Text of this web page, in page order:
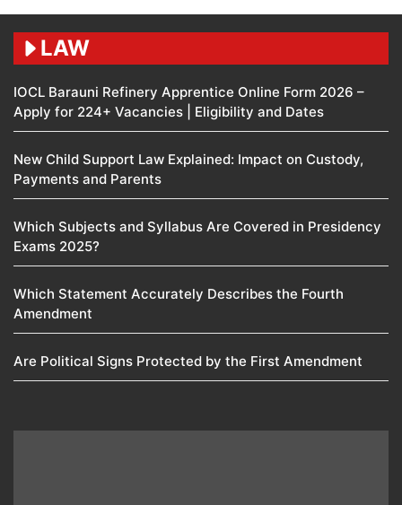
LAW
IOCL Barauni Refinery Apprentice Online Form 2026 –
Apply for 224+ Vacancies | Eligibility and Dates
New Child Support Law Explained: Impact on Custody,
Payments and Parents
Which Subjects and Syllabus Are Covered in Presidency
Exams 2025?
Which Statement Accurately Describes the Fourth
Amendment​
Are Political Signs Protected by the First Amendment​